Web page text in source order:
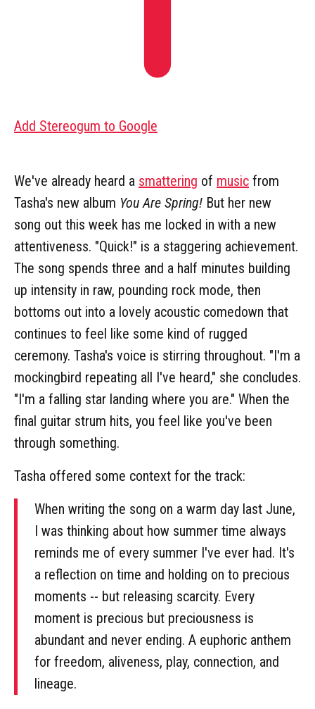
Add Stereogum to Google
We've already heard a smattering of music from
Tasha's new album You Are Spring! But her new
song out this week has me locked in with a new
attentiveness. "Quick!" is a staggering achievement.
The song spends three and a half minutes building
up intensity in raw, pounding rock mode, then
bottoms out into a lovely acoustic comedown that
continues to feel like some kind of rugged
ceremony. Tasha's voice is stirring throughout. "I'm a
mockingbird repeating all I've heard," she concludes.
"I'm a falling star landing where you are." When the
final guitar strum hits, you feel like you've been
through something.
Tasha offered some context for the track:
When writing the song on a warm day last June,
I was thinking about how summer time always
reminds me of every summer I've ever had. It's
a reflection on time and holding on to precious
moments -- but releasing scarcity. Every
moment is precious but preciousness is
abundant and never ending. A euphoric anthem
for freedom, aliveness, play, connection, and
lineage.